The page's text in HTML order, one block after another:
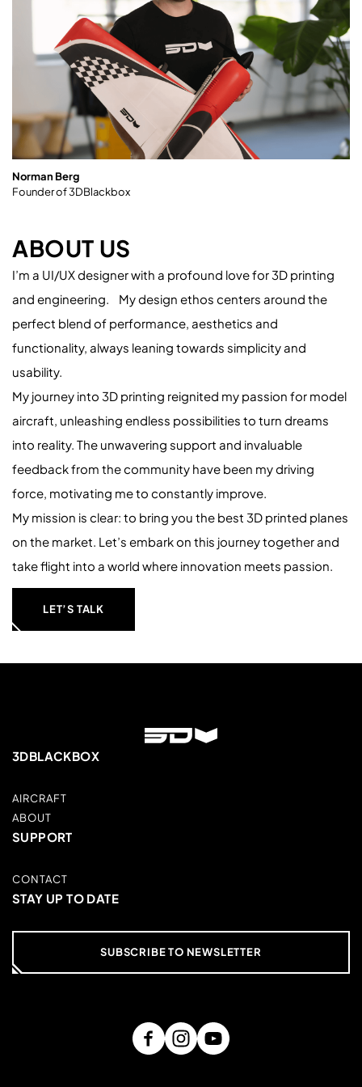
Norman Berg
Founder of 3DBlackbox
ABOUT US
I’m a UI/UX designer with a profound love for 3D printing
and engineering. My design ethos centers around the
perfect blend of performance, aesthetics and
functionality, always leaning towards simplicity and
usability.
My journey into 3D printing reignited my passion for model
aircraft, unleashing endless possibilities to turn dreams
into reality. The unwavering support and invaluable
feedback from the community have been my driving
force, motivating me to constantly improve.
My mission is clear: to bring you the best 3D printed planes
on the market. Let’s embark on this journey together and
take flight into a world where innovation meets passion.
LET’S TALK
3DBLACKBOX
AIRCRAFT
ABOUT
SUPPORT
CONTACT
STAY UP TO DATE
SUBSCRIBE TO NEWSLETTER